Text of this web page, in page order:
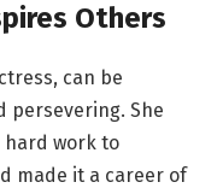
Others
can be
persevering. She
hard work to
made it a career of